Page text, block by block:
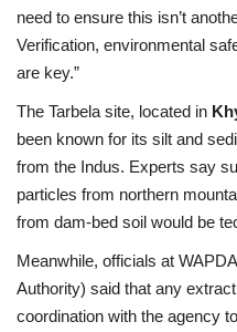
need to ensure this isn’t
Verification, environmental
are key.”
The Tarbela site, located in
been known for its silt and
from the Indus. Experts say
particles from northern
from dam-bed soil would be
Meanwhile, officials at
Authority) said that any
coordination with the agency